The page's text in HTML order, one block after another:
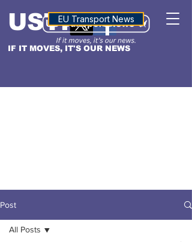
IF IT MOVES, IT'S OUR NEWS
USTNALTITUDE
EU Transport News
Post
All Posts